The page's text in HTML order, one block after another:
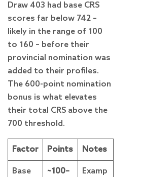
Draw 403 had base CRS
scores far below 742 –
likely in the range of 100
to 160 – before their
provincial nomination was
added to their profiles.
The 600-point nomination
bonus is what elevates
their total CRS above the
700 threshold.
Factor Points Notes
Base
~100–
Examp